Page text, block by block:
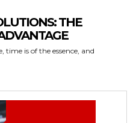
THE
is of the essence, and